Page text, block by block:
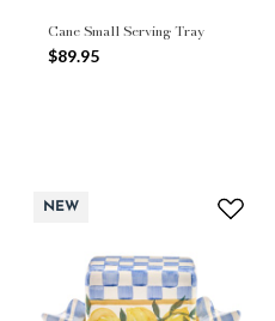
Cane Small Serving Tray
$89.95
NEW